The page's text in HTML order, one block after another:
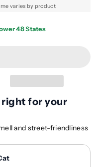
varies by product
48 States
right for your
and street-friendliness